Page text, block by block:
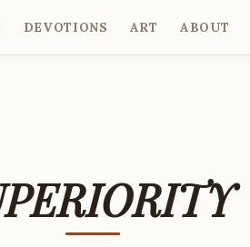
DEVOTIONS ART ABOUT